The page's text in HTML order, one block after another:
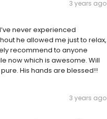
3 years ago
never experienced
he allowed me just to relax,
recommend to anyone
now which is awesome. Will
His hands are blessed!!
3 years ago